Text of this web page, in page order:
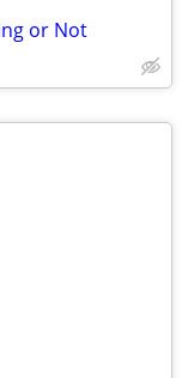
or Not